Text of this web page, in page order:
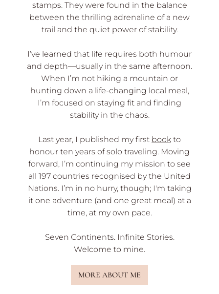
stamps. They were found in the balance
between the thrilling adrenaline of a new
trail and the quiet power of stability.
I’ve learned that life requires both humour
and depth—usually in the same afternoon.
When I’m not hiking a mountain or
hunting down a life-changing local meal,
I’m focused on staying fit and finding
stability in the chaos.
Last year, I published my first book to
honour ten years of solo traveling. Moving
forward, I’m continuing my mission to see
all 197 countries recognised by the United
Nations. I’m in no hurry, though; I'm taking
it one adventure (and one great meal) at a
time, at my own pace.
Seven Continents. Infinite Stories.
Welcome to mine.
MORE ABOUT ME